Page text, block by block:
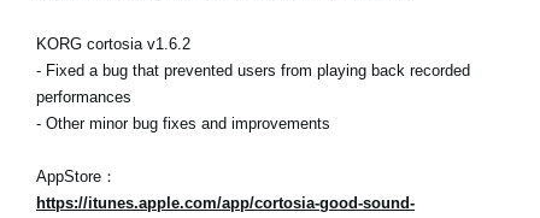
KORG cortosia v1.6.2
- Fixed a bug that prevented users from playing back recorded
performances
- Other minor bug fixes and improvements
AppStore：
https://itunes.apple.com/app/cortosia-good-sound-